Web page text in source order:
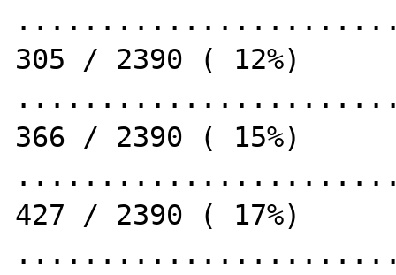
305 / 2390 ( 12%)
366 / 2390 ( 15%)
427 / 2390 ( 17%)